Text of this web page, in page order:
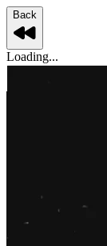
Back
Loading...